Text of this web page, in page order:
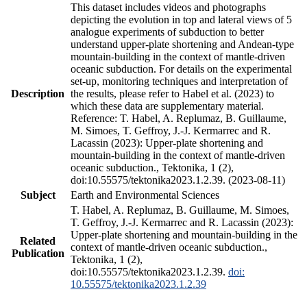
Description
This dataset includes videos and photographs
depicting the evolution in top and lateral views of 5
analogue experiments of subduction to better
understand upper-plate shortening and Andean-type
mountain-building in the context of mantle-driven
oceanic subduction. For details on the experimental
set-up, monitoring techniques and interpretation of
the results, please refer to Habel et al. (2023) to
which these data are supplementary material.
Reference: T. Habel, A. Replumaz, B. Guillaume,
M. Simoes, T. Geffroy, J.-J. Kermarrec and R.
Lacassin (2023): Upper-plate shortening and
mountain-building in the context of mantle-driven
oceanic subduction., Tektonika, 1 (2),
doi:10.55575/tektonika2023.1.2.39. (2023-08-11)
Subject
Earth and Environmental Sciences
Related
Publication
T. Habel, A. Replumaz, B. Guillaume, M. Simoes,
T. Geffroy, J.-J. Kermarrec and R. Lacassin (2023):
Upper-plate shortening and mountain-building in the
context of mantle-driven oceanic subduction.,
Tektonika, 1 (2),
doi:10.55575/tektonika2023.1.2.39. doi:
10.55575/tektonika2023.1.2.39